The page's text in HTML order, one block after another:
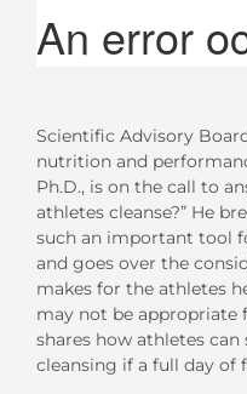
Scientific Advisory
nutrition and
Ph.D., is on the call to
athletes cleanse?” He
such an important tool
and goes over the
makes for the athletes
may not be appropriate
shares how athletes
cleansing if a full day of